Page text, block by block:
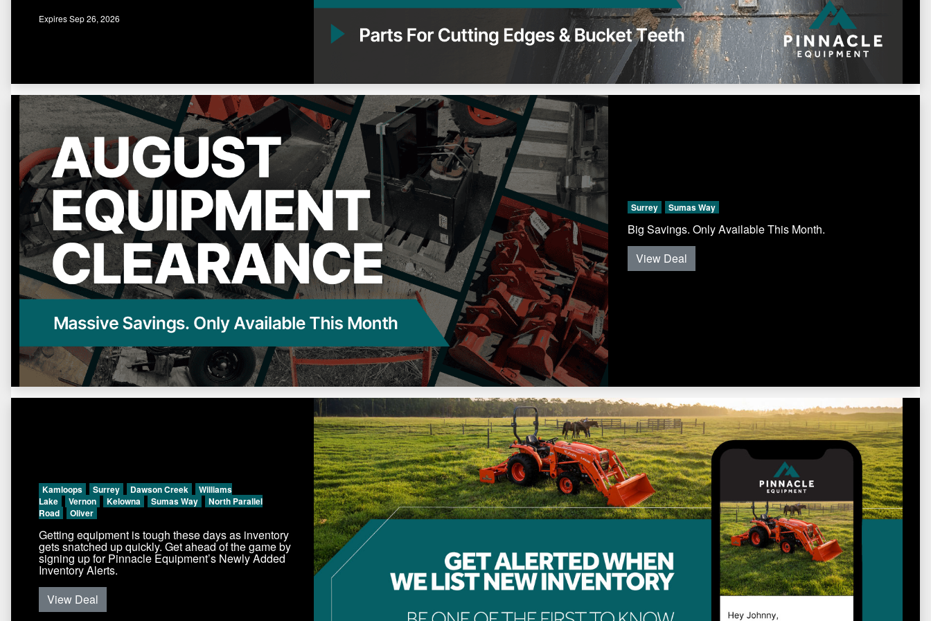
Expires Sep 26, 2026
Surrey Sumas Way
Big Savings. Only Available This Month.
View Deal
Kamloops Surrey Dawson Creek
Williams
Lake
Vernon Kelowna Sumas Way
North Parallel
Road
Oliver
Getting equipment is tough these days as inventory
gets snatched up quickly. Get ahead of the game by
signing up for Pinnacle Equipment’s Newly Added
Inventory Alerts.
View Deal